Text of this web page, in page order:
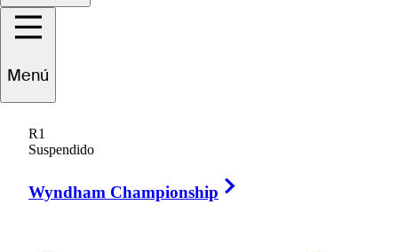
Menú
R1
Suspendido
Wyndham Championship
UNITED STATES